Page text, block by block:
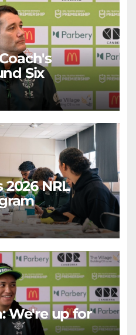
Six
RAIDERS
2026 NRL
RAIDERS
We're up for